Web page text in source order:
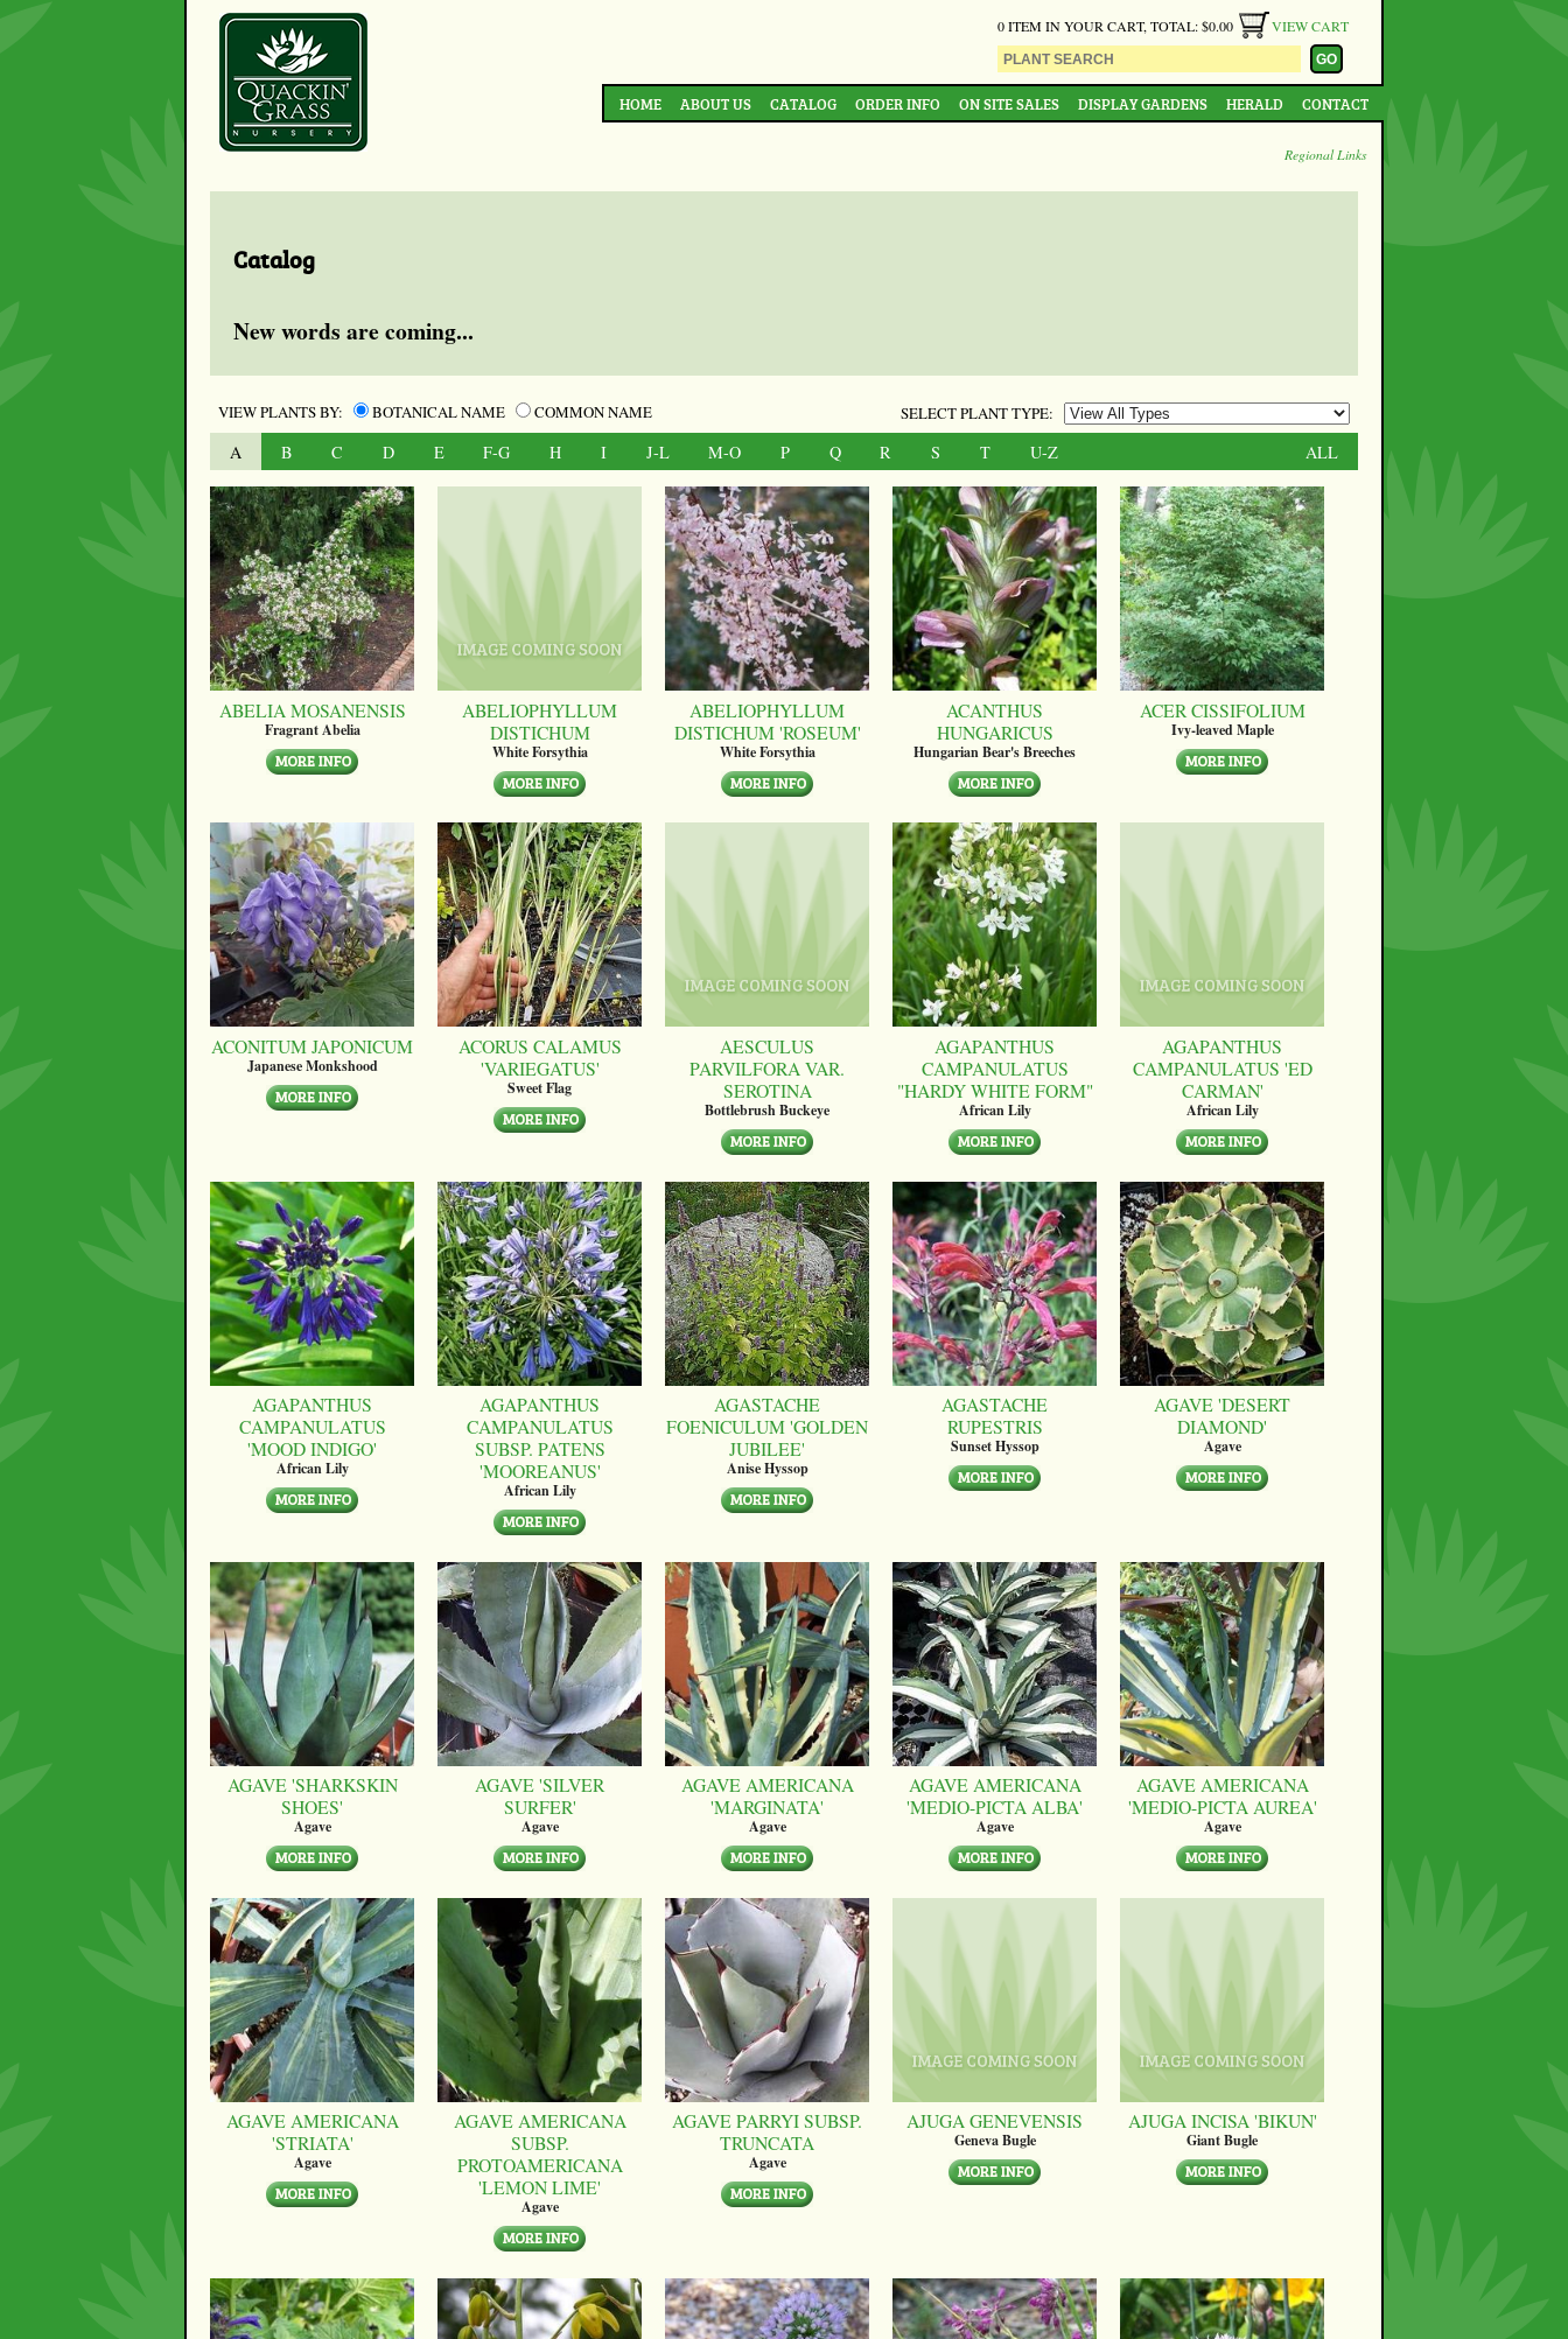
0 ITEM IN YOUR CART, TOTAL: $0.00 VIEW CART
HOME ABOUT US CATALOG ORDER INFO ON SITE SALES DISPLAY GARDENS HERALD CONTACT
Regional Links
Catalog
New words are coming...
SELECT PLANT TYPE:
VIEW PLANTS BY: BOTANICAL NAME COMMON NAME
A B C D E F-G H I J-L M-O P Q R S T U-Z ALL
ABELIA MOSANENSIS
Fragrant Abelia
ABELIOPHYLLUM
DISTICHUM
White Forsythia
ABELIOPHYLLUM
DISTICHUM 'ROSEUM'
White Forsythia
ACANTHUS
HUNGARICUS
Hungarian Bear's Breeches
ACER CISSIFOLIUM
Ivy-leaved Maple
ACONITUM JAPONICUM
Japanese Monkshood
ACORUS CALAMUS
'VARIEGATUS'
Sweet Flag
AESCULUS
PARVILFORA VAR.
SEROTINA
Bottlebrush Buckeye
AGAPANTHUS
CAMPANULATUS
"HARDY WHITE FORM"
African Lily
AGAPANTHUS
CAMPANULATUS 'ED
CARMAN'
African Lily
AGAPANTHUS
CAMPANULATUS
'MOOD INDIGO'
African Lily
AGAPANTHUS
CAMPANULATUS
SUBSP. PATENS
'MOOREANUS'
African Lily
AGASTACHE
FOENICULUM 'GOLDEN
JUBILEE'
Anise Hyssop
AGASTACHE
RUPESTRIS
Sunset Hyssop
AGAVE 'DESERT
DIAMOND'
Agave
AGAVE 'SHARKSKIN
SHOES'
Agave
AGAVE 'SILVER
SURFER'
Agave
AGAVE AMERICANA
'MARGINATA'
Agave
AGAVE AMERICANA
'MEDIO-PICTA ALBA'
Agave
AGAVE AMERICANA
'MEDIO-PICTA AUREA'
Agave
AGAVE AMERICANA
'STRIATA'
Agave
AGAVE AMERICANA
SUBSP.
PROTOAMERICANA
'LEMON LIME'
Agave
AGAVE PARRYI SUBSP.
TRUNCATA
Agave
AJUGA GENEVENSIS
Geneva Bugle
AJUGA INCISA 'BIKUN'
Giant Bugle